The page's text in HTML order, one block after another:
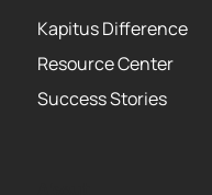
Kapitus Difference
Resource Center
Success Stories